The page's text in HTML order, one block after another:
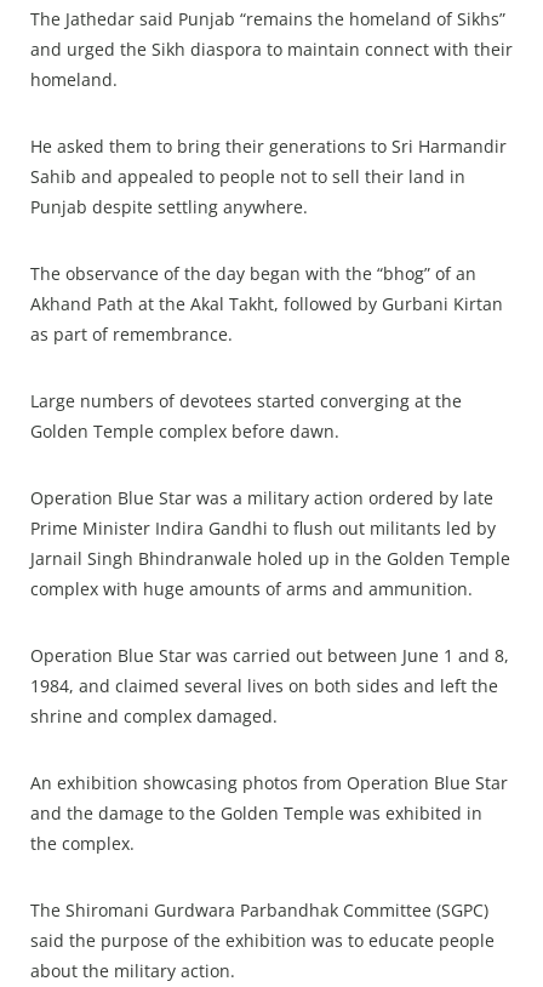
The Jathedar said Punjab “remains the homeland of Sikhs”
and urged the Sikh diaspora to maintain connect with their
homeland.
He asked them to bring their generations to Sri Harmandir
Sahib and appealed to people not to sell their land in
Punjab despite settling anywhere.
The observance of the day began with the “bhog” of an
Akhand Path at the Akal Takht, followed by Gurbani Kirtan
as part of remembrance.
Large numbers of devotees started converging at the
Golden Temple complex before dawn.
Operation Blue Star was a military action ordered by late
Prime Minister Indira Gandhi to flush out militants led by
Jarnail Singh Bhindranwale holed up in the Golden Temple
complex with huge amounts of arms and ammunition.
Operation Blue Star was carried out between June 1 and 8,
1984, and claimed several lives on both sides and left the
shrine and complex damaged.
An exhibition showcasing photos from Operation Blue Star
and the damage to the Golden Temple was exhibited in
the complex.
The Shiromani Gurdwara Parbandhak Committee (SGPC)
said the purpose of the exhibition was to educate people
about the military action.